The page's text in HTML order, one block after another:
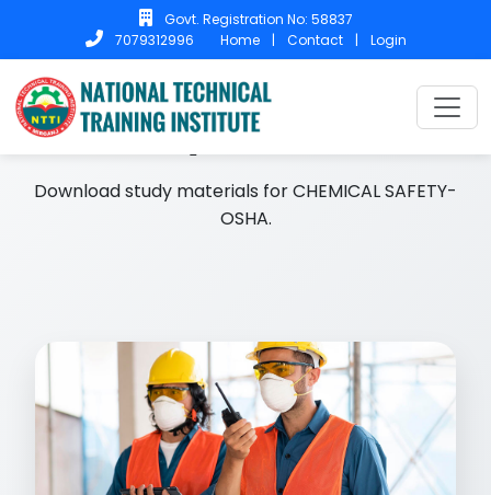
Govt. Registration No: 58837
7079312996
Home | Contact | Login
Home Study Materials
Study Materials
Download study materials for CHEMICAL SAFETY-
OSHA.